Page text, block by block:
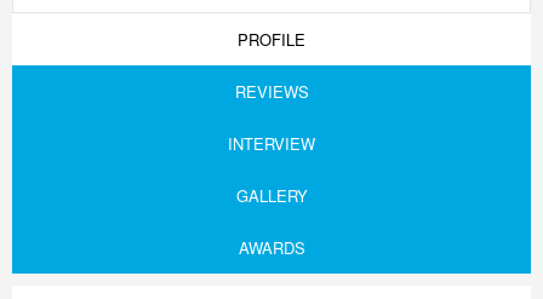
PROFILE
REVIEWS
INTERVIEW
GALLERY
AWARDS